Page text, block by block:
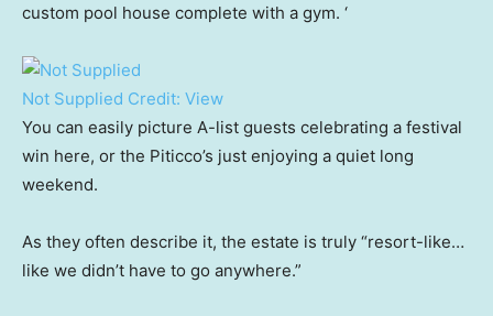
custom pool house complete with a gym. ‘
Not Supplied Credit: View
You can easily picture A-list guests celebrating a festival
win here, or the Piticco’s just enjoying a quiet long
weekend.
As they often describe it, the estate is truly “resort-like…
like we didn’t have to go anywhere.”